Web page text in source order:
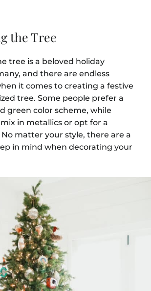
the Tree
tree is a beloved holiday
and there are endless
it comes to creating a festive
tree. Some people prefer a
green color scheme, while
in metallics or opt for a
matter your style, there are a
in mind when decorating your